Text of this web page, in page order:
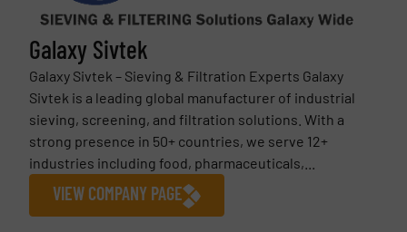
Galaxy Sivtek
Galaxy Sivtek – Sieving & Filtration Experts Galaxy
Sivtek is a leading global manufacturer of industrial
sieving, screening, and filtration solutions. With a
strong presence in 50+ countries, we serve 12+
industries including food, pharmaceuticals,...
VIEW COMPANY PAGE